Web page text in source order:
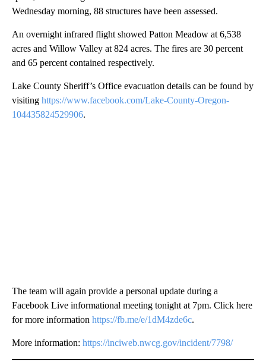
Wednesday morning, 88 structures have been assessed.
An overnight infrared flight showed Patton Meadow at 6,538
acres and Willow Valley at 824 acres. The fires are 30 percent
and 65 percent contained respectively.
Lake County Sheriff’s Office evacuation details can be found by
visiting https://www.facebook.com/Lake-County-Oregon-
104435824529906.
The team will again provide a personal update during a
Facebook Live informational meeting tonight at 7pm. Click here
for more information https://fb.me/e/1dM4zde6c.
More information: https://inciweb.nwcg.gov/incident/7798/